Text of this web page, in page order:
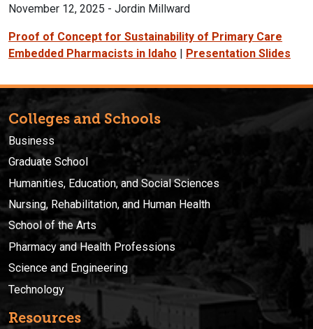
November 12, 2025 - Jordin Millward
Proof of Concept for Sustainability of Primary Care
Embedded Pharmacists in Idaho | Presentation Slides
Colleges and Schools
Business
Graduate School
Humanities, Education, and Social Sciences
Nursing, Rehabilitation, and Human Health
School of the Arts
Pharmacy and Health Professions
Science and Engineering
Technology
Resources